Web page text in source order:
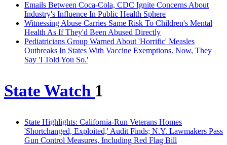
Emails Between Coca-Cola, CDC Ignite Concerns About
Industry's Influence In Public Health Sphere
Witnessing Abuse Carries Same Risk To Children's Mental
Health As If They'd Been Abused Directly
Pediatricians Group Warned About 'Horrific' Measles
Outbreaks In States With Vaccine Exemptions. Now, They
Say 'I Told You So.'
State Watch 1
State Highlights: California-Run Veterans Homes
'Shortchanged, Exploited,' Audit Finds; N.Y. Lawmakers Pass
Gun Control Measures, Including Red Flag Bill